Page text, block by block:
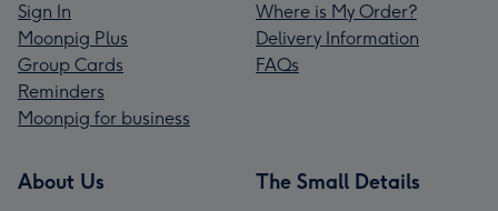
Sign In
Moonpig Plus
Group Cards
Reminders
Moonpig for business
Where is My Order?
Delivery Information
FAQs
About Us The Small Details